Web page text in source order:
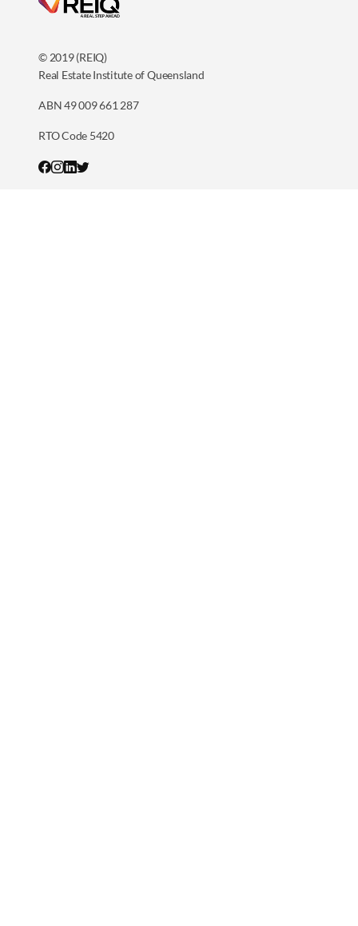
© 2019 (REIQ)
Real Estate Institute of Queensland
ABN 49 009 661 287
RTO Code 5420